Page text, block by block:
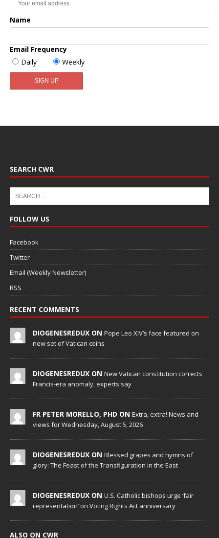
Name
Email Frequency
Daily
Weekly
SEARCH CWR
FOLLOW US
Facebook
Twitter
Email (Weekly Newsletter)
RSS
RECENT COMMENTS
DIOGENESREDUX ON Pope Leo XIV’s face featured on
new set of Vatican coins
DIOGENESREDUX ON New Vatican constitution corrects
Francis-era anomaly, experts say
FR PETER MORELLO, PHD ON Extra, extra! News and
views for Wednesday, August 5, 2026
DIOGENESREDUX ON Blessed grapes and hymns of
glory: The Feast of the Transfiguration in the East
DIOGENESREDUX ON U.S. Catholic bishops urge ‘fair
representation’ on Voting Rights Act anniversary
ALSO ON CWR